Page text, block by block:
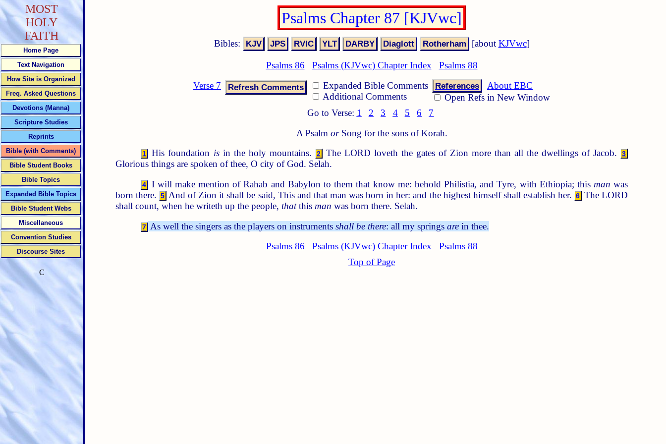
Psalms Chapter 87 [KJVwc]
Bibles: [about KJVwc]
Psalms 86 Psalms (KJVwc) Chapter Index
Psalms 88
Verse 7
Expanded Bible Comments
Additional Comments
References
About EBC
Open Refs in New Window
Go to Verse: 1 2 3 4 5 6
7
A Psalm orSong for the sons of Korah.
1 His foundation isin the holy mountains. 2 The LORD loveth the gates of Zion more than all the dwellings of Jacob. 3
Glorious things are spoken of thee, O city of God. Selah.
4 I will make mention of Rahab and Babylon to them that know me: behold Philistia, and Tyre, with Ethiopia; this man was
born there. 5 And of Zion it shall be said, This and that man was born in her: and the highest himself shall establish her. 6 The LORD
shall count, when he writeth up the people, thatthis man was born there. Selah.
7 As well the singers as the players on instrumentsshall be there: all my springsare in thee.
Psalms 86
Psalms (KJVwc) Chapter Index
Psalms 88
Top of Page
MOST
HOLY
FAITH
Home Page
Text Navigation
How Site is Organized
Freq. Asked Questions
Devotions (Manna)
Scripture Studies
Reprints
Bible (with Comments)
Bible Student Books
Bible Topics
Expanded Bible Topics
Bible Student Webs
Miscellaneous
Convention Studies
Discourse Sites
C